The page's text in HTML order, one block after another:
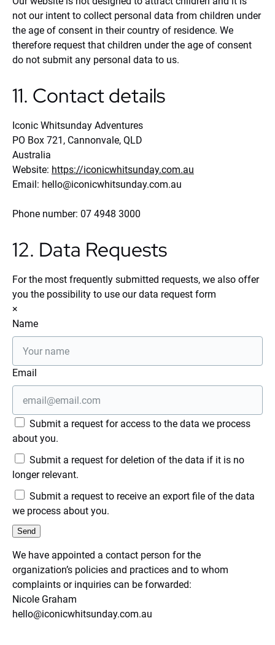
not our intent to collect personal data from children under
the age of consent in their country of residence. We
therefore request that children under the age of consent
do not submit any personal data to us.
11. Contact details
Iconic Whitsunday Adventures
PO Box 721, Cannonvale, QLD
Australia
Website: https://iconicwhitsunday.com.au
Email: hello@iconicwhitsunday.com.au
Phone number: 07 4948 3000
12. Data Requests
For the most frequently submitted requests, we also offer
you the possibility to use our data request form
×
Name
Email
Submit a request for access to the data we process
about you.
Submit a request for deletion of the data if it is no
longer relevant.
Submit a request to receive an export file of the data
we process about you.
We have appointed a contact person for the
organization’s policies and practices and to whom
complaints or inquiries can be forwarded:
Nicole Graham
hello@iconicwhitsunday.com.au